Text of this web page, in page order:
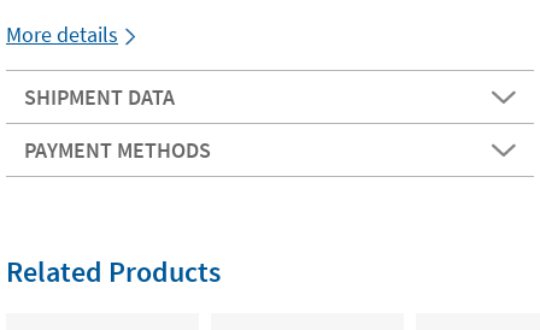
More details
SHIPMENT DATA
PAYMENT METHODS
Related Products